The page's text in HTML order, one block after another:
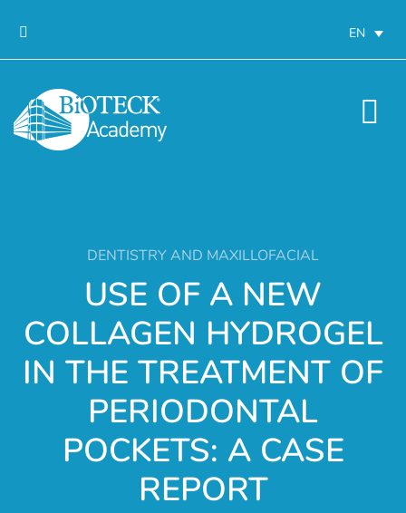
EN
DENTISTRY AND MAXILLOFACIAL
USE OF A NEW
COLLAGEN HYDROGEL
IN THE TREATMENT OF
PERIODONTAL
POCKETS: A CASE
REPORT